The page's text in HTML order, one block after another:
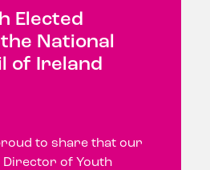
Elected
National
of Ireland
to share that our
Director of Youth